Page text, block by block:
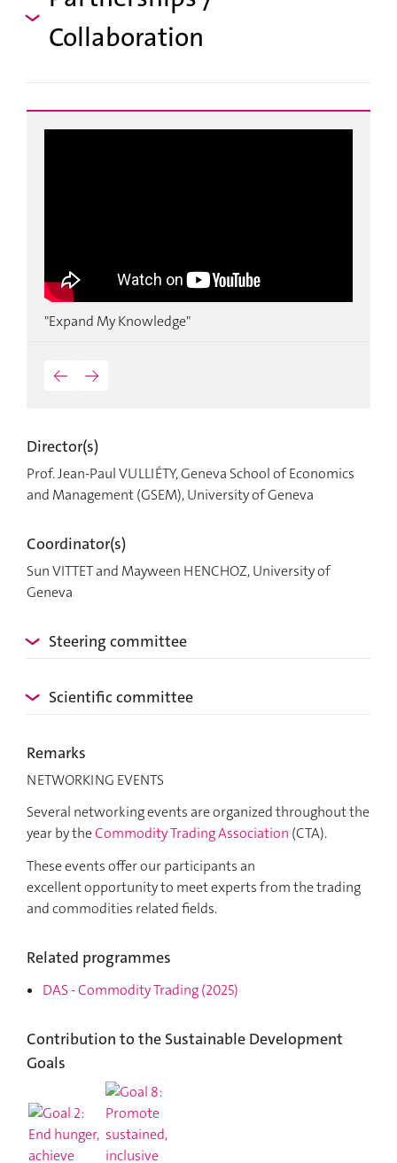
Collaboration
"Expand My Knowledge"
← →
Director(s)
Prof. Jean-Paul VULLIÉTY, Geneva School of Economics
and Management (GSEM), University of Geneva
Coordinator(s)
Sun VITTET and Mayween HENCHOZ, University of
Geneva
Steering committee
Scientific committee
Remarks
NETWORKING EVENTS
Several networking events are organized throughout the
year by theCommodity Trading Association (CTA).
These events offer our participants an
excellent opportunity to meet experts from the trading
and commodities related fields.
Related programmes
DAS-Commodity Trading(2025)
Contribution to the Sustainable Development
Goals